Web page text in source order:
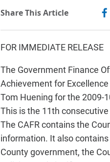
FOR IMMEDIATE RELEASE
The Government Finance
Achievement for
Tom Huening for the 2009-
This is the 11th
The CAFR contains the
information. It also
County government, the